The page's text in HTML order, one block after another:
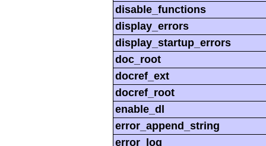
disable_functions
display_errors
display_startup_errors
doc_root
docref_ext
docref_root
enable_dl
error_append_string
error_log